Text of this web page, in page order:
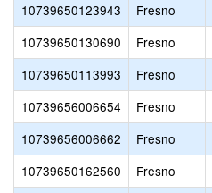
10739650123943
Fresno
10739650130690
Fresno
10739650113993
Fresno
10739656006654
Fresno
10739656006662
Fresno
10739650162560
Fresno